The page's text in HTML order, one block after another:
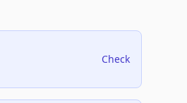
Check